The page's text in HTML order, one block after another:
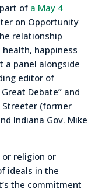
of a May 4
on Opportunity
relationship
happiness
a panel alongside
editor of
Debate” and
Streeter (former
Indiana Gov. Mike
or religion or
ideals in the
the commitment